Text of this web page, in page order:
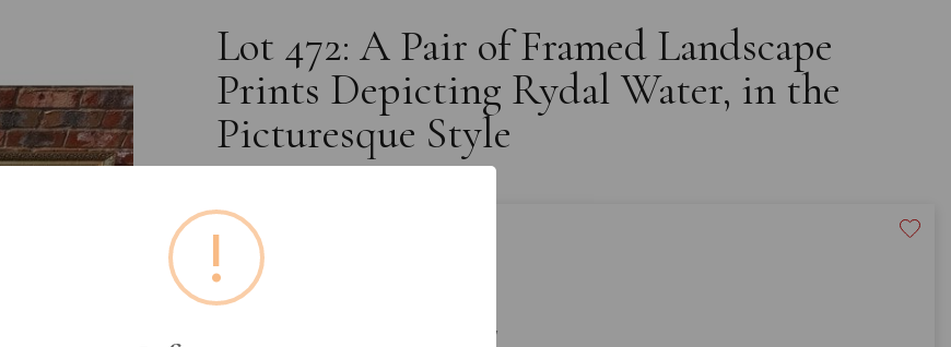
Lot 472: A Pair of Framed Landscape
Prints Depicting Rydal Water, in the
Picturesque Style
Estimated price:
Buyer's Premium:
VAT: 20% on commission only
!